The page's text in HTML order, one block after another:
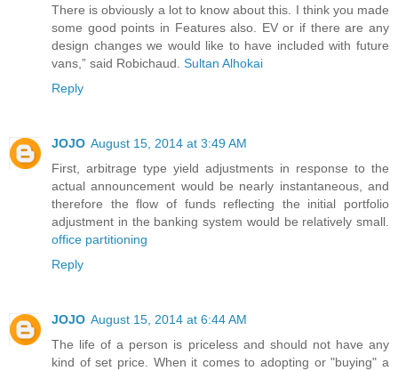
There is obviously a lot to know about this. I think you made
some good points in Features also. EV or if there are any
design changes we would like to have included with future
vans,” said Robichaud. Sultan Alhokai
Reply
JOJO August 15, 2014 at 3:49 AM
First, arbitrage type yield adjustments in response to the
actual announcement would be nearly instantaneous, and
therefore the flow of funds reflecting the initial portfolio
adjustment in the banking system would be relatively small.
office partitioning
Reply
JOJO August 15, 2014 at 6:44 AM
The life of a person is priceless and should not have any
kind of set price. When it comes to adopting or "buying" a